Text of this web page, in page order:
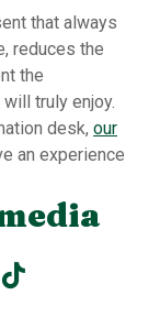
that always
reduces the
the
truly enjoy.
desk, our
an experience